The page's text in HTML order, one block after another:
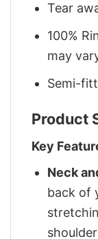
Tear
100%
may
Semi-
Product
Key
Neck
back of